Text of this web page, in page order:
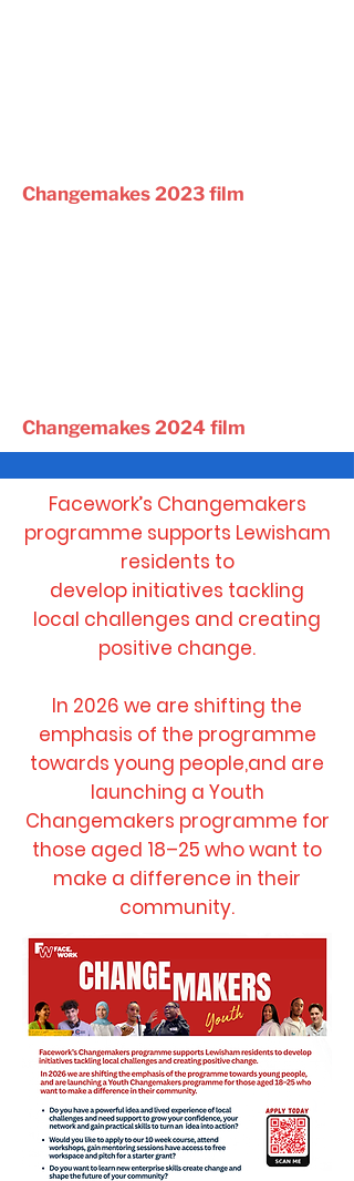
Changemakes 2023 film
Changemakes 2024 film
Facework’s Changemakers
programme supports Lewisham
residents to
develop initiatives tackling
local challenges and creating
positive change.
In 2026 we are shifting the
emphasis of the programme
towards young people,and are
launching a Youth
Changemakers programme for
those aged 18–25 who want to
make a difference in their
community.